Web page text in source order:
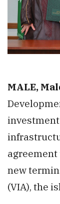
MALE,
new
(VIA), the